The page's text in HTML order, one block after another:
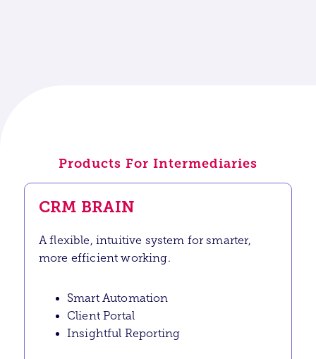
Products For Intermediaries
CRM BRAIN
A flexible, intuitive system for smarter,
more efficient working.
Smart Automation
Client Portal
Insightful Reporting